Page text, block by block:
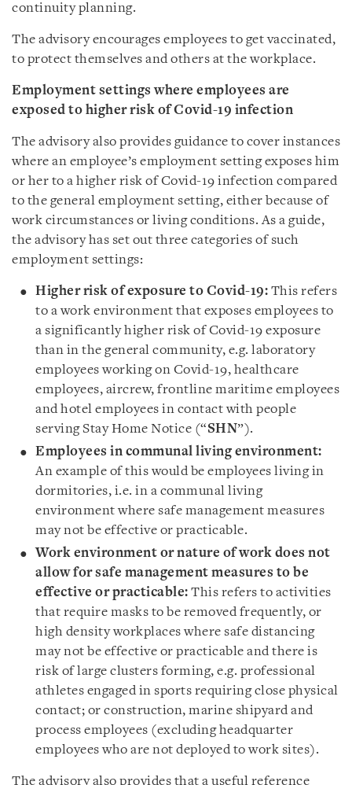
continuity planning.
The advisory encourages employees to get vaccinated,
to protect themselves and others at the workplace.
Employment settings where employees are
exposed to higher risk of Covid-19 infection
The advisory also provides guidance to cover instances
where an employee’s employment setting exposes him
or her to a higher risk of Covid-19 infection compared
to the general employment setting, either because of
work circumstances or living conditions. As a guide,
the advisory has set out three categories of such
employment settings:
Higher risk of exposure to Covid-19: This refers
to a work environment that exposes employees to
a significantly higher risk of Covid-19 exposure
than in the general community, e.g. laboratory
employees working on Covid-19, healthcare
employees, aircrew, frontline maritime employees
and hotel employees in contact with people
serving Stay Home Notice (“SHN”).
Employees in communal living environment:
An example of this would be employees living in
dormitories, i.e. in a communal living
environment where safe management measures
may not be effective or practicable.
Work environment or nature of work does not
allow for safe management measures to be
effective or practicable: This refers to activities
that require masks to be removed frequently, or
high density workplaces where safe distancing
may not be effective or practicable and there is
risk of large clusters forming, e.g. professional
athletes engaged in sports requiring close physical
contact; or construction, marine shipyard and
process employees (excluding headquarter
employees who are not deployed to work sites).
The advisory also provides that a useful reference